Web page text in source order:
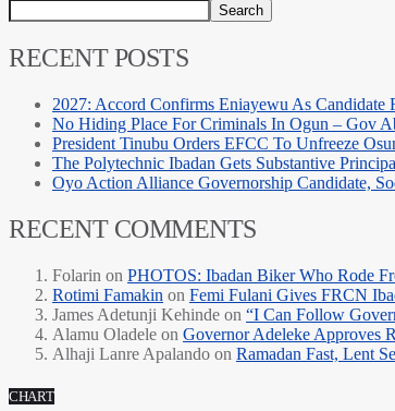
Search
RECENT POSTS
2027: Accord Confirms Eniayewu As Candidate
No Hiding Place For Criminals In Ogun – Gov
President Tinubu Orders EFCC To Unfreeze
The Polytechnic Ibadan Gets Substantive
Oyo Action Alliance Governorship Candidate,
RECENT COMMENTS
Folarin on PHOTOS: Ibadan Biker Who Rode
Rotimi Famakin on Femi Fulani Gives FRCN
James Adetunji Kehinde on “I Can Follow
Alamu Oladele on Governor Adeleke Approves
Alhaji Lanre Apalando on Ramadan Fast, Lent
CHART